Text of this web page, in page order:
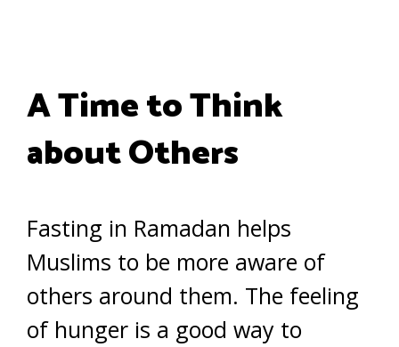
A Time to Think
about Others
Fasting in Ramadan helps
Muslims to be more aware of
others around them. The feeling
of hunger is a good way to